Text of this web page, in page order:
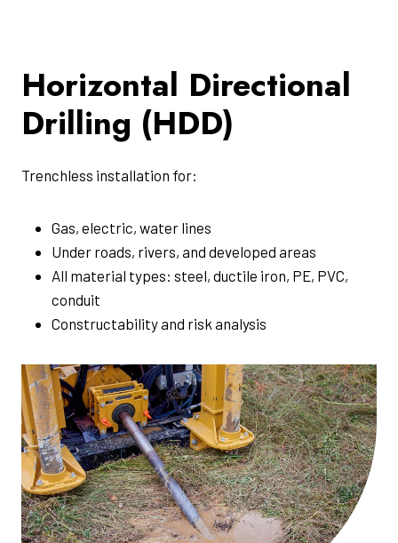
Horizontal Directional
Drilling (HDD)
Trenchless installation for:
Gas, electric, water lines
Under roads, rivers, and developed areas
All material types: steel, ductile iron, PE, PVC,
conduit
Constructability and risk analysis